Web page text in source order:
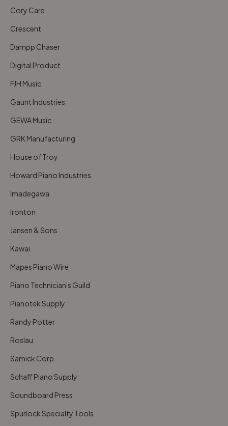
Cory Care
Crescent
Dampp Chaser
Digital Product
FJH Music
Gaunt Industries
GEWA Music
GRK Manufacturing
House of Troy
Howard Piano Industries
Imadegawa
Ironton
Jansen & Sons
Kawai
Mapes Piano Wire
Piano Technician's Guild
Pianotek Supply
Randy Potter
Roslau
Samick Corp
Schaff Piano Supply
Soundboard Press
Spurlock Specialty Tools